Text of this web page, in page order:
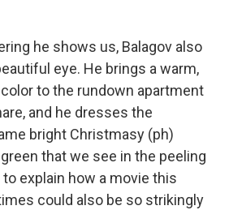
he shows us, Balagov also
eye. He brings a warm,
to the rundown apartment
and he dresses the
bright Christmasy (ph)
that we see in the peeling
explain how a movie this
could also be so strikingly